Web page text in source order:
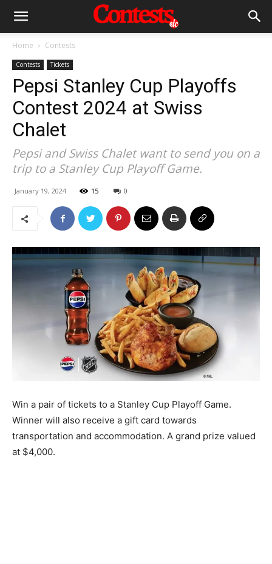
Home Contests
Contests Tickets
Pepsi Stanley Cup Playoffs
Contest 2024 at Swiss
Chalet
Pepsi and Swiss Chalet want to send you on a
trip to a Stanley Cup Playoff Game.
January 19, 2024 15 0
Win a pair of tickets to a Stanley Cup Playoff Game.
Winner will also receive a gift card towards
transportation and accommodation. A grand prize valued
at $4,000.